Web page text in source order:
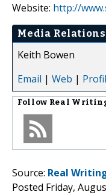
Website: http://
Media
Keith Bowen
Email | Web |
Follow Real
Source: Real
Posted Friday,